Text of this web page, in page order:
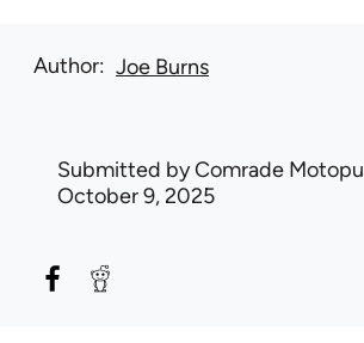
Author Joe Burns
Submitted byComrade Motopu
October 9, 2025